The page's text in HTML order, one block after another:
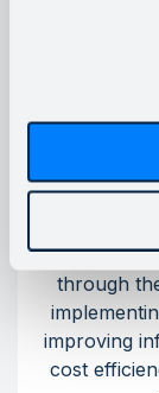
From
through
improving
cost